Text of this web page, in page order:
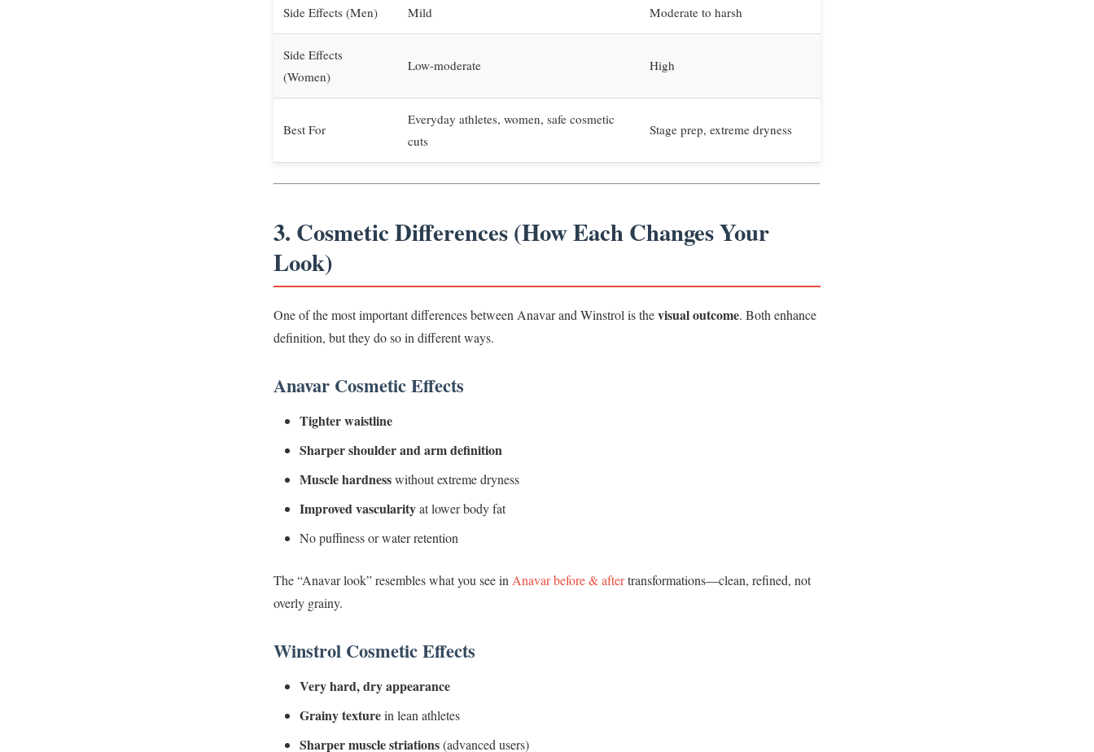
Side Effects (Men) Mild Moderate to harsh
Side Effects
(Women)
Low-moderate High
Best For
Everyday athletes, women, safe cosmetic
cuts
Stage prep, extreme dryness
3. Cosmetic Differences (How Each Changes Your
Look)
One of the most important differences between Anavar and Winstrol is thevisual outcome. Both enhance
definition, but they do so in different ways.
Anavar Cosmetic Effects
Tighter waistline
Sharper shoulder and arm definition
Muscle hardnesswithout extreme dryness
Improved vascularityat lower body fat
No puffiness or water retention
The “Anavar look” resembles what you see in Anavar before & aftertransformations—clean, refined, not
overly grainy.
Winstrol Cosmetic Effects
Very hard, dry appearance
Grainy texturein lean athletes
Sharper muscle striations(advanced users)